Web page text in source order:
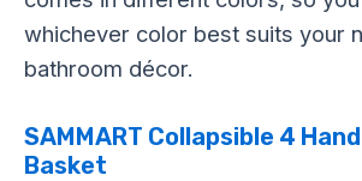
whichever color best suits your
bathroom décor.
SAMMART Collapsible 4
Basket